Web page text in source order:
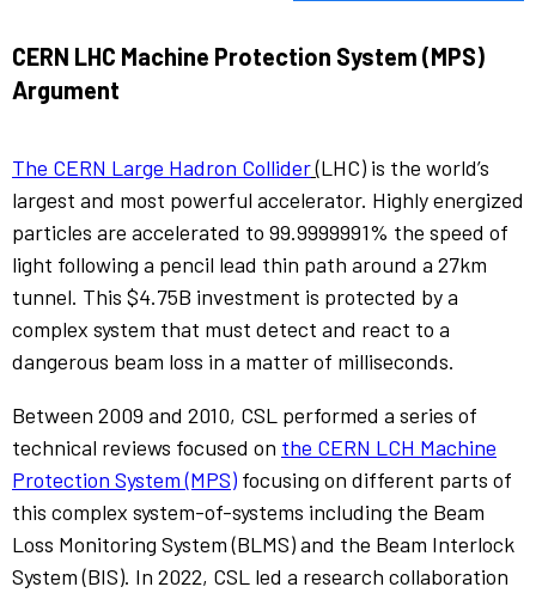
CERN LHC Machine Protection System (MPS)
Argument
The CERN Large Hadron Collider(LHC) is the world’s
largest and most powerful accelerator. Highly energized
particles are accelerated to 99.9999991% the speed of
light following a pencil lead thin path around a 27km
tunnel. This $4.75B investment is protected by a
complex system that must detect and react to a
dangerous beam loss in a matter of milliseconds.
Between 2009 and 2010, CSL performed a series of
technical reviews focused on the CERN LCH Machine
Protection System (MPS) focusing on different parts of
this complex system-of-systems including the Beam
Loss Monitoring System (BLMS) and the Beam Interlock
System (BIS). In 2022, CSL led a research collaboration